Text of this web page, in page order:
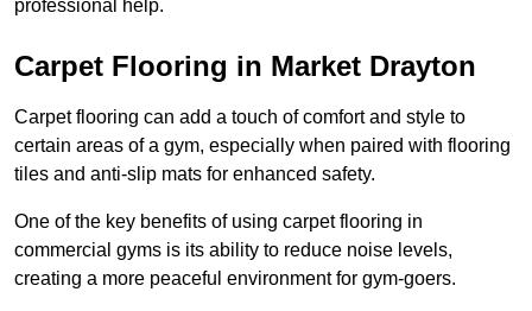
professional help.
Carpet Flooring in Market Drayton
Carpet flooring can add a touch of comfort and style to
certain areas of a gym, especially when paired with flooring
tiles and anti-slip mats for enhanced safety.
One of the key benefits of using carpet flooring in
commercial gyms is its ability to reduce noise levels,
creating a more peaceful environment for gym-goers.